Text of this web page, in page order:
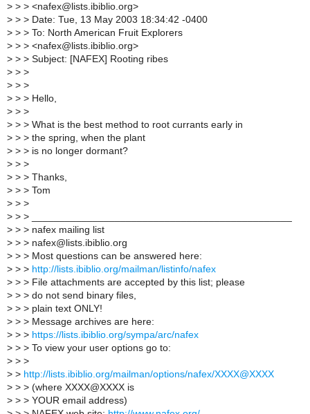
> > > <nafex@lists.ibiblio.org>
> > > Date: Tue, 13 May 2003 18:34:42 -0400
> > > To: North American Fruit Explorers
> > > <nafex@lists.ibiblio.org>
> > > Subject: [NAFEX] Rooting ribes
> > >
> > >
> > > Hello,
> > >
> > > What is the best method to root currants early in
> > > the spring, when the plant
> > > is no longer dormant?
> > >
> > > Thanks,
> > > Tom
> > >
> > > _______________________________________________
> > > nafex mailing list
> > > nafex@lists.ibiblio.org
> > > Most questions can be answered here:
> > > http://lists.ibiblio.org/mailman/listinfo/nafex
> > > File attachments are accepted by this list; please
> > > do not send binary files,
> > > plain text ONLY!
> > > Message archives are here:
> > > https://lists.ibiblio.org/sympa/arc/nafex
> > > To view your user options go to:
> > >
> > http://lists.ibiblio.org/mailman/options/nafex/XXXX@XXXX
> > > (where XXXX@XXXX is
> > > YOUR email address)